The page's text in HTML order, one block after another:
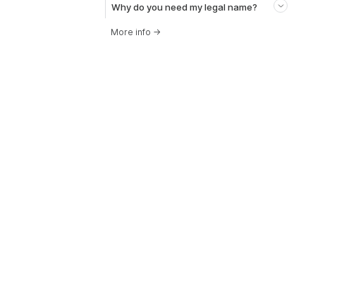
Why do you need my legal name?
More info →